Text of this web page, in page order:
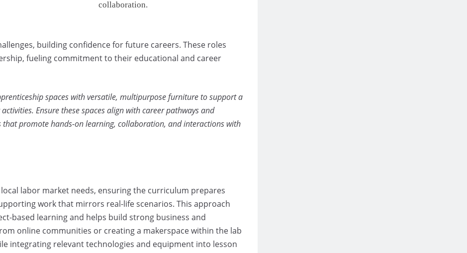
collaboration.
building confidence for future careers. These roles
fueling commitment to their educational and career
spaces with versatile, multipurpose furniture to support a
Ensure these spaces align with career pathways and
promote hands-on learning, collaboration, and interactions with
labor market needs, ensuring the curriculum prepares
work that mirrors real-life scenarios. This approach
based learning and helps build strong business and
online communities or creating a makerspace within the lab
integrating relevant technologies and equipment into lesson